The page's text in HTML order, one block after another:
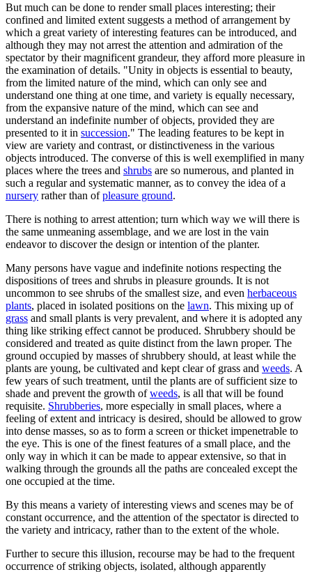
But much can be done to render small places interesting; their
confined and limited extent suggests a method of arrangement by
which a great variety of interesting features can be introduced, and
although they may not arrest the attention and admiration of the
spectator by their magnificent grandeur, they afford more pleasure in
the examination of details. "Unity in objects is essential to beauty,
from the limited nature of the mind, which can only see and
understand one thing at one time, and variety is equally necessary,
from the expansive nature of the mind, which can see and
understand an indefinite number of objects, provided they are
presented to it in succession." The leading features to be kept in
view are variety and contrast, or distinctiveness in the various
objects introduced. The converse of this is well exemplified in many
places where the trees and shrubs are so numerous, and planted in
such a regular and systematic manner, as to convey the idea of a
nursery rather than ofpleasure ground.
There is nothing to arrest attention; turn which way we will there is
the same unmeaning assemblage, and we are lost in the vain
endeavor to discover the design or intention of the planter.
Many persons have vague and indefinite notions respecting the
dispositions of trees and shrubs in pleasure grounds. It is not
uncommon to see shrubs of the smallest size, and even herbaceous
plants, placed in isolated positions on the lawn. This mixing up of
grass and small plants is very prevalent, and where it is adopted any
thing like striking effect cannot be produced. Shrubbery should be
considered and treated as quite distinct from the lawn proper. The
ground occupied by masses of shrubbery should, at least while the
plants are young, be cultivated and kept clear of grass and weeds. A
few years of such treatment, until the plants are of sufficient size to
shade and prevent the growth ofweeds, is all that will be found
requisite. Shrubberies, more especially in small places, where a
feeling of extent and intricacy is desired, should be allowed to grow
into dense masses, so as to form a screen or thicket impenetrable to
the eye. This is one of the finest features of a small place, and the
only way in which it can be made to appear extensive, so that in
walking through the grounds all the paths are concealed except the
one occupied at the time.
By this means a variety of interesting views and scenes may be of
constant occurrence, and the attention of the spectator is directed to
the variety and intricacy, rather than to the extent of the whole.
Further to secure this illusion, recourse may be had to the frequent
occurrence of striking objects, isolated, although apparently